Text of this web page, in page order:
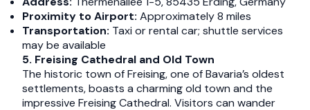
Proximity to Airport: Approximately 8 miles​
Transportation: Taxi or rental car; shuttle services
may be available​
5. Freising Cathedral and Old Town
The historic town of Freising, one of Bavaria’s oldest
settlements, boasts a charming old town and the
impressive Freising Cathedral. Visitors can wander